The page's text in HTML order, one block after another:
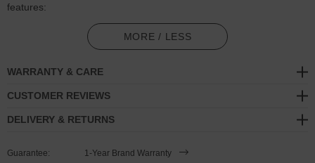
features:
Genuine and natural round-shaped smooth leather (GB)
MORE / LESS
WARRANTY & CARE
CUSTOMER REVIEWS
DELIVERY & RETURNS
Guarantee:
1-Year Brand Warranty